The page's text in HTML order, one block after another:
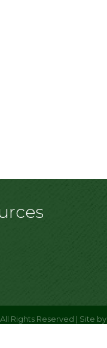
All Rights Reserved | Site by